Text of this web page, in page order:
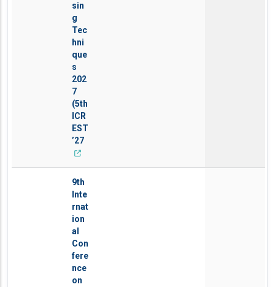
sin
g
Tec
hni
que
s
202
7
(5th
ICR
EST
’27
9th
Inte
rnat
ion
al
Con
fere
nce
on